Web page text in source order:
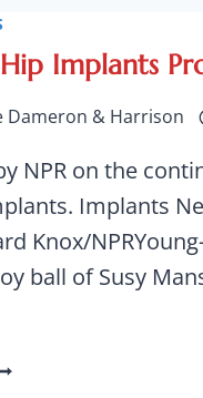
Implants
Dameron & Harrison
NPR on the
Implants
Knox/
ball of Susy